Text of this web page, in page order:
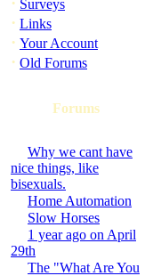
Surveys
· Links
· Your Account
· Old Forums
Forums
Why we cant have
nice things, like
bisexuals.
Home Automation
Slow Horses
1 year ago on April
29th
The "What Are You